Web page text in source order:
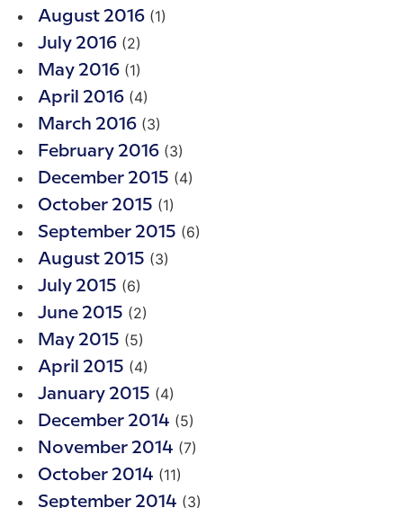
August 2016 (1)
July 2016 (2)
May 2016 (1)
April 2016 (4)
March 2016 (3)
February 2016 (3)
December 2015 (4)
October 2015 (1)
September 2015 (6)
August 2015 (3)
July 2015 (6)
June 2015 (2)
May 2015 (5)
April 2015 (4)
January 2015 (4)
December 2014 (5)
November 2014 (7)
October 2014 (11)
September 2014 (3)